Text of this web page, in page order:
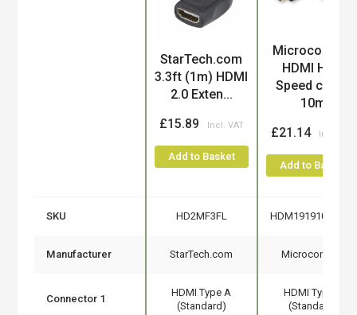
StarTech.com
3.3ft (1m) HDMI
2.0 Exten...
£15.89
Add to Basket
Microconnect
HDMI High
Speed cable,
10m
£21.14
Add to Basket
SKU HD2MF3FL
Manufacturer StarTech.com Microconnect
Connector 1
HDMI Type A
(Standard)
HDMI Type A
(Standard)